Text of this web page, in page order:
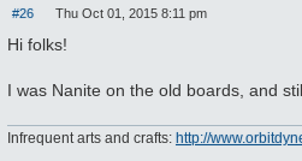
#26
o
s
Thu Oct 01, 2015 8:11 pm
Hi folks!
I was Nanite on the old boards, and
Infrequent arts and crafts: http://